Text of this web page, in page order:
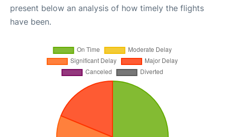
present below an analysis of how timely the flights
have been.